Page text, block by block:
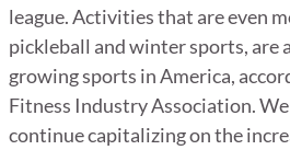
league. Activities that are even
pickleball and winter sports, are
growing sports in America,
Fitness Industry Association.
continue capitalizing on the